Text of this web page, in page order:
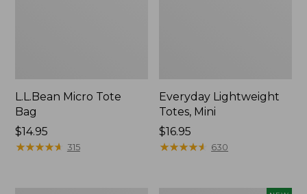
L.L.Bean Micro Tote
Bag
Price:
$14.95
$14.95
★★★★★
★★★★★ 315
Everyday Lightweight
Totes, Mini
Price:
$16.95
$16.95
★★★★★
★★★★★ 630